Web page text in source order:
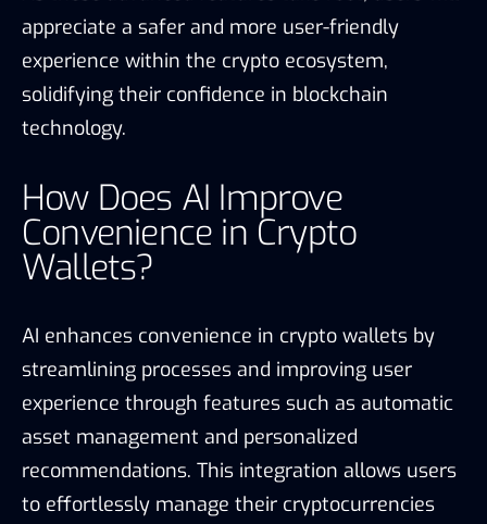
appreciate a safer and more user-friendly
experience within the crypto ecosystem,
solidifying their confidence in blockchain
technology.
How Does AI Improve
Convenience in Crypto
Wallets?
AI enhances convenience in crypto wallets by
streamlining processes and improving user
experience through features such as automatic
asset management and personalized
recommendations. This integration allows users
to effortlessly manage their cryptocurrencies